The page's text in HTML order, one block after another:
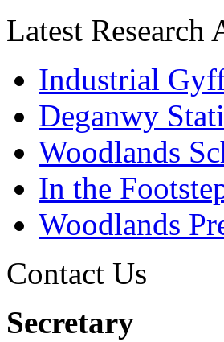
Latest Research
Industrial
Deganwy
Woodlands
In the
Woodlands
Contact Us
Secretary